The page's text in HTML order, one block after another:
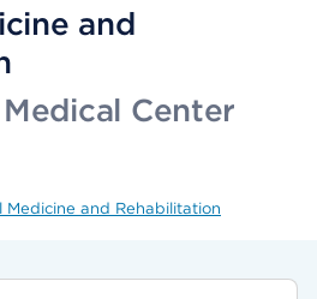
and
Center
Medicine and Rehabilitation